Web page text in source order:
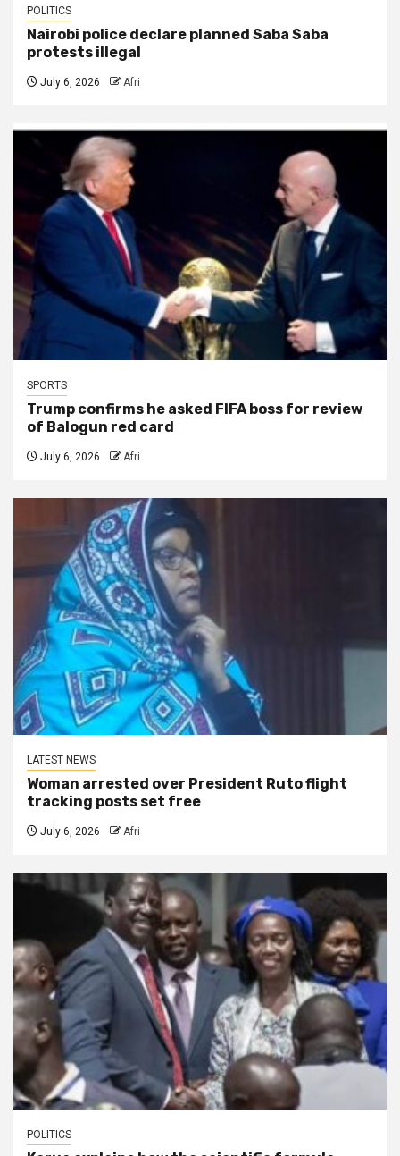
POLITICS
Nairobi police declare planned Saba Saba
protests illegal
July 6, 2026 Afri
SPORTS
Trump confirms he asked FIFA boss for review
of Balogun red card
July 6, 2026 Afri
LATEST NEWS
Woman arrested over President Ruto flight
tracking posts set free
July 6, 2026 Afri
POLITICS